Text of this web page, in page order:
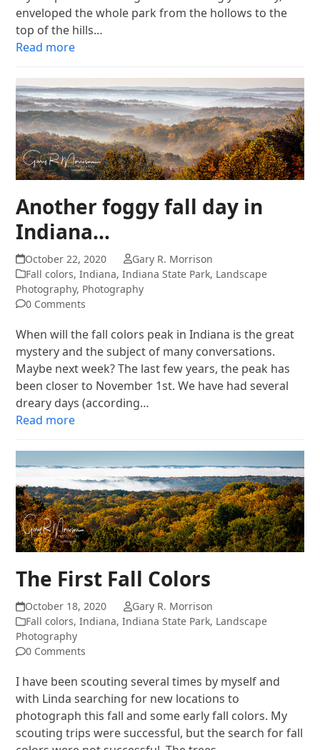
enveloped the whole park from the hollows to the
top of the hills…
Read more
Another foggy fall day in
Indiana…
October 22, 2020
Gary R. Morrison
Fall colors,Indiana,Indiana State Park, Landscape
Photography, Photography
0 Comments
When will the fall colors peak in Indiana is the great
mystery and the subject of many conversations.
Maybe next week? The last few years, the peak has
been closer to November 1st. We have had several
dreary days (according…
Read more
The First Fall Colors
October 18, 2020
Gary R. Morrison
Fall colors,Indiana,Indiana State Park, Landscape
Photography
0 Comments
I have been scouting several times by myself and
with Linda searching for new locations to
photograph this fall and some early fall colors. My
scouting trips were successful, but the search for fall